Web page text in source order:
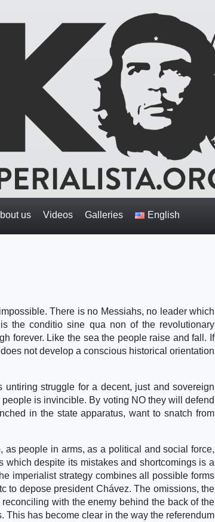
us Videos Galleries English
There is no Messiahs, no leader which
the conditio sine qua non of the revolutionary
forever. Like the sea the people raise and fall. If
not develop a conscious historical orientation
struggle for a decent, just and sovereign
is invincible. By voting NO they will defend
in the state apparatus, want to snatch from
as people in arms, as a political and social force,
despite its mistakes and shortcomings is a
imperialist strategy combines all possible forms
to depose president Chávez. The omissions, the
with the enemy behind the back of the
This has become clear in the way the referendum